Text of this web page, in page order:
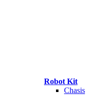
Robot Kit
Chasis